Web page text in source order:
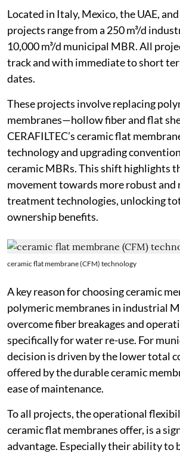
Located in Italy, Mexico, the UAE,
projects range from a 250 m³/d
10,000 m³/d municipal MBR. All
track and with immediate to short
dates.
These projects involve replacing
membranes—hollow fiber and flat
CERAFILTEC’s ceramic flat
technology and upgrading
ceramic MBRs. This shift highlights
movement towards more robust
treatment technologies, unlocking
ownership benefits.
ceramic flat membrane (CFM) technology
A key reason for choosing ceramic
polymeric membranes in industrial
overcome fiber breakages and
specifically for water re-use. For
decision is driven by the lower total
offered by the durable ceramic
ease of maintenance.
To all projects, the operational
ceramic flat membranes offer, is a
advantage. Especially their ability to